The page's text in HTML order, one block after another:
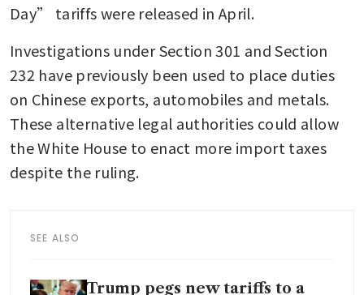
Day” tariffs were released in April.
Investigations under Section 301 and Section
232 have previously been used to place duties
on Chinese exports, automobiles and metals.
These alternative legal authorities could allow
the White House to enact more import taxes
despite the ruling.
SEE ALSO
Trump pegs new tariffs to a